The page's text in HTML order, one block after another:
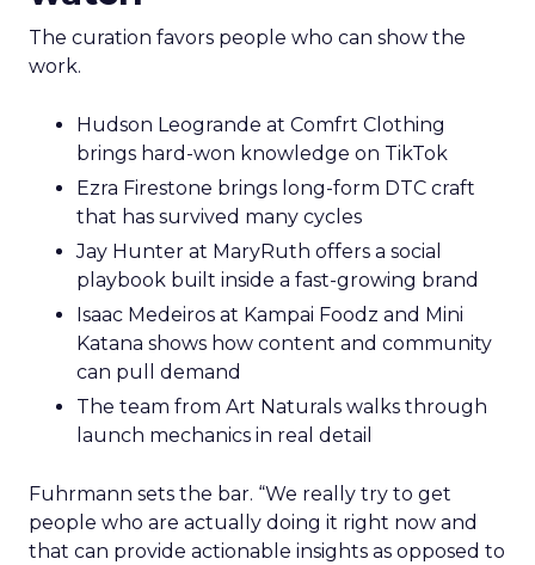
The curation favors people who can show the
work.
Hudson Leogrande at Comfrt Clothing
brings hard-won knowledge on TikTok
Ezra Firestone brings long-form DTC craft
that has survived many cycles
Jay Hunter at MaryRuth offers a social
playbook built inside a fast-growing brand
Isaac Medeiros at Kampai Foodz and Mini
Katana shows how content and community
can pull demand
The team from Art Naturals walks through
launch mechanics in real detail
Fuhrmann sets the bar. “We really try to get
people who are actually doing it right now and
that can provide actionable insights as opposed to